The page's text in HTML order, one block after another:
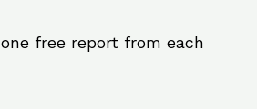
free report from each